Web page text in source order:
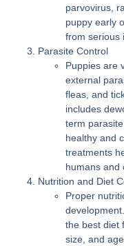
parvovirus,
puppy early
from serious
Parasite Control
Puppies are
external
fleas, and
includes
term
healthy and
treatments
humans and
Nutrition and Diet
Proper
the best diet
size, and